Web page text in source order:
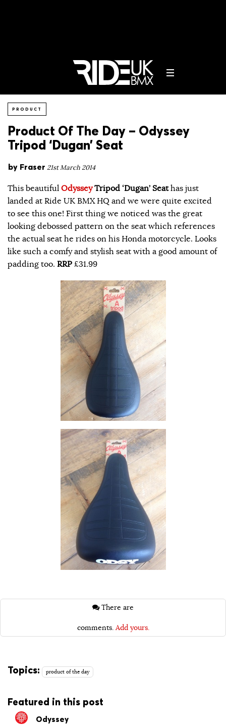
PRODUCT
Product Of The Day – Odyssey
Tripod ‘Dugan’ Seat
by Fraser 21st March 2014
This beautiful OdysseyTripod ‘Dugan’ Seathas just
landed at Ride UK BMX HQ and we were quite excited
to see this one! First thing we noticed was the great
looking debossed pattern on the seat which references
the actual seat he rides on his Honda motorcycle. Looks
like such a comfy and stylish seat with a good amount of
padding too. RRP £31.99
comments. Add yours.
Topics: product of the day
Featured in this post
Odyssey